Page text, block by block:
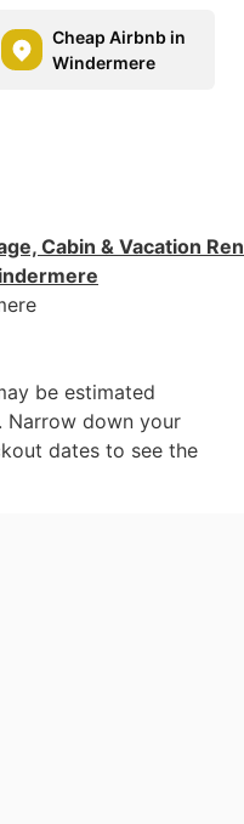
Cheap Airbnb in
Windermere
Cabin & Vacation
be estimated
Narrow down your
dates to see the